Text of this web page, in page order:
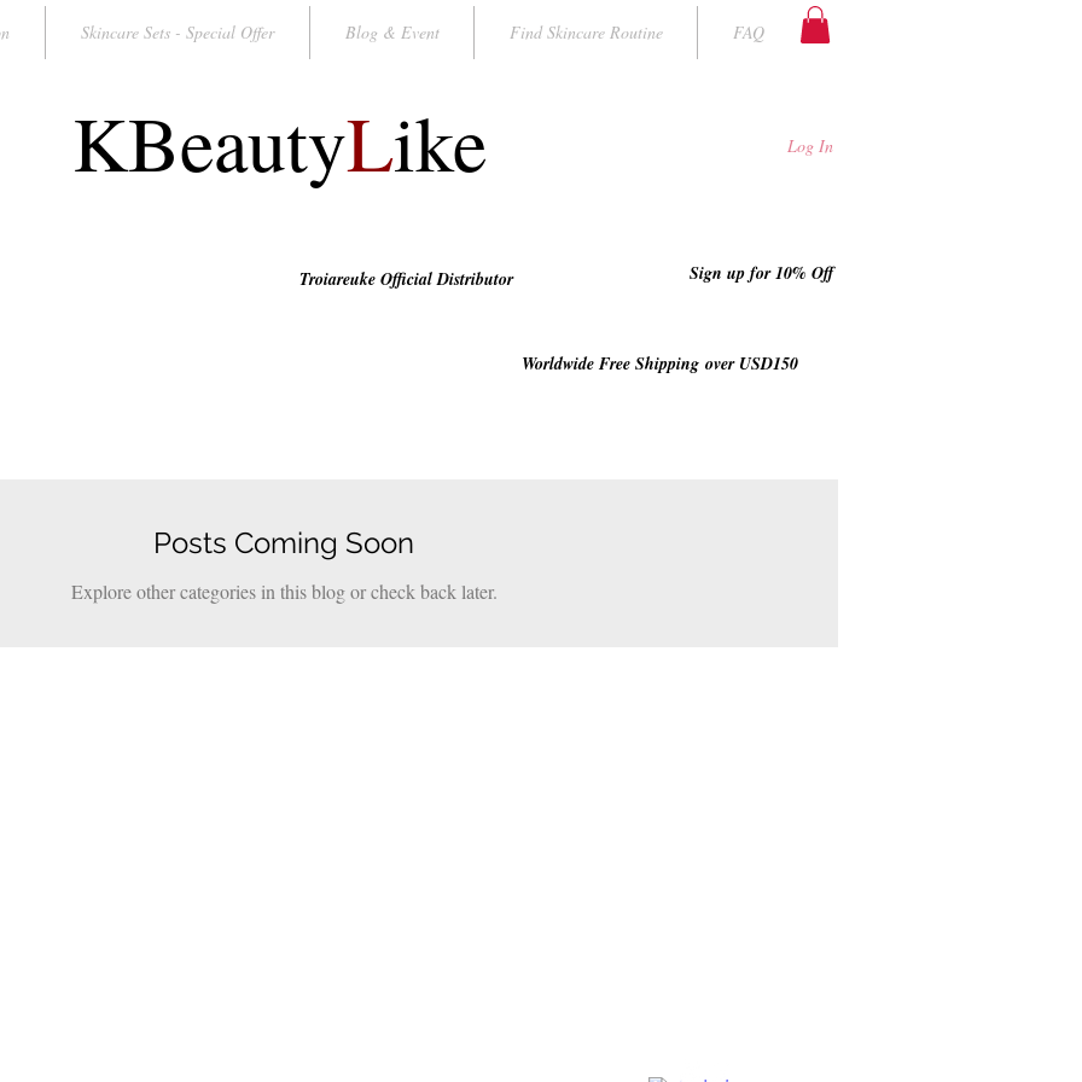
Skincare Sets - Special Offer Blog & Event Find Skincare Routine FAQ
KBeautyLike Log In
Troiareuke Official Distributor Sign up for 10% Off
Worldwide Free Shipping over USD150
Posts Coming Soon
Explore other categories in this blog or check back later.